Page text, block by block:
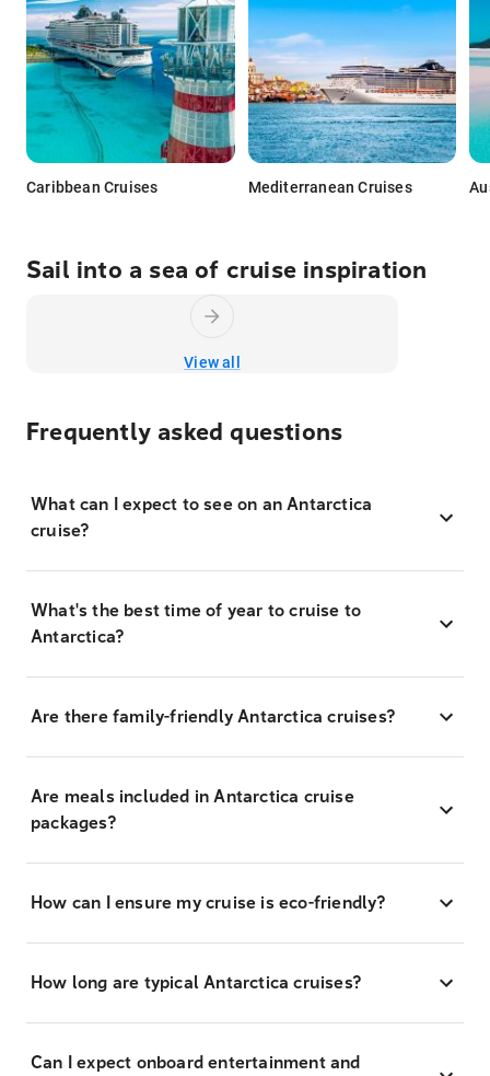
Caribbean Cruises Mediterranean Cruises
Sail into a sea of cruise inspiration
View all
Frequently asked questions
What can I expect to see on an Antarctica
cruise?
What's the best time of year to cruise to
Antarctica?
Are there family-friendly Antarctica cruises?
Are meals included in Antarctica cruise
packages?
How can I ensure my cruise is eco-friendly?
How long are typical Antarctica cruises?
Can I expect onboard entertainment and